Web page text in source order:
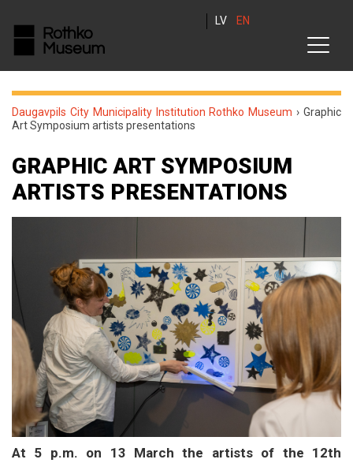
LV EN
Daugavpils City Municipality Institution Rothko Museum ›Graphic
Art Symposium artists presentations
GRAPHIC ART SYMPOSIUM
ARTISTS PRESENTATIONS
At 5 p.m. on 13 March the artists of the 12th